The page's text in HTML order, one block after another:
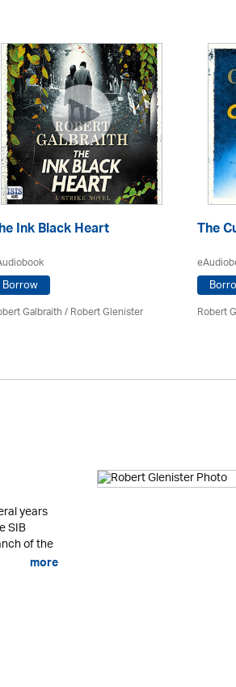
Ink Black Heart
Borrow
Galbraith/Robert Glenister
The
Robert
years
SIB
of the
more